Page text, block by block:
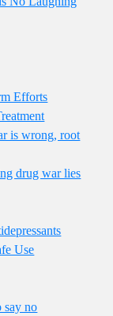
Efforts
is wrong, root
drug war lies
Use
say no